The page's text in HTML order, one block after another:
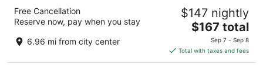
Free Cancellation
Reserve now, pay when you stay
6.96 mi from city center
$147 nightly
The
price
is
$167
$167 total
Sep 7 - Sep 8
Total with taxes and fees